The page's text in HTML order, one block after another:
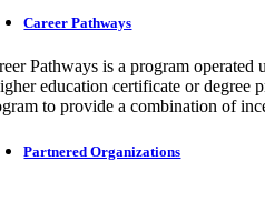
Career Pathways
Pathways is a program
education certificate or
to provide a combination of
Partnered Organizations